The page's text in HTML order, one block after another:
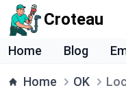
Croteau
Home Blog
Home OK